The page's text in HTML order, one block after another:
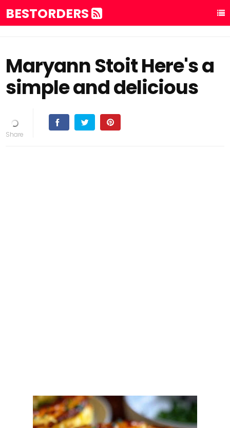
BESTORDERS
Maryann Stoit Here's a
simple and delicious